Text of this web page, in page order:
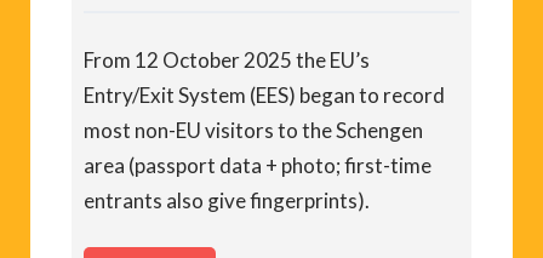
From 12 October 2025 the EU’s
Entry/Exit System (EES) began to record
most non-EU visitors to the Schengen
area (passport data + photo; first-time
entrants also give fingerprints).